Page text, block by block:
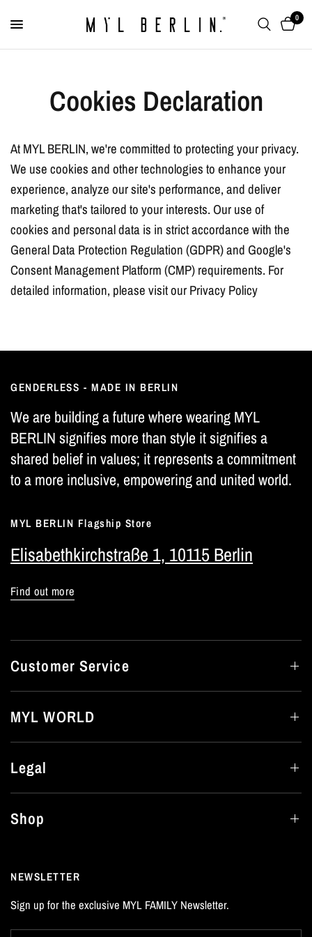
0
Cookies Declaration
At MYL BERLIN, we're committed to protecting your privacy.
We use cookies and other technologies to enhance your
experience, analyze our site's performance, and deliver
marketing that's tailored to your interests. Our use of
cookies and personal data is in strict accordance with the
General Data Protection Regulation (GDPR) and Google's
Consent Management Platform (CMP) requirements. For
detailed information, please visit our Privacy Policy
GENDERLESS - MADE IN BERLIN
We are building a future where wearing MYL
BERLIN signifies more than style it signifies a
shared belief in values; it represents a commitment
to a more inclusive, empowering and united world.
MYL BERLIN Flagship Store
Elisabethkirchstraße 1, 10115 Berlin
Find out more
Customer Service
MYL WORLD
Legal
Shop
NEWSLETTER
Sign up for the exclusive MYL FAMILY Newsletter.